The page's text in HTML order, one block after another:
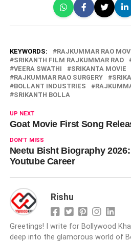
KEYWORDS:
RAJKUMMAR RAO
SRIKANTH FILM RAJKUMMAR RAO
VEERA SWATHI
SRIKANTA MOVIE
RAJKUMMAR RAO SURGERY
BOLLANT INDUSTRIES
SRIKANTH BOLLA
UP NEXT
Goat Movie First Song
DON'T MISS
Neetu Bisht Biography
Youtube Career
Rishu
Greetings! I write for Bollywood
deep into the glamorous world of